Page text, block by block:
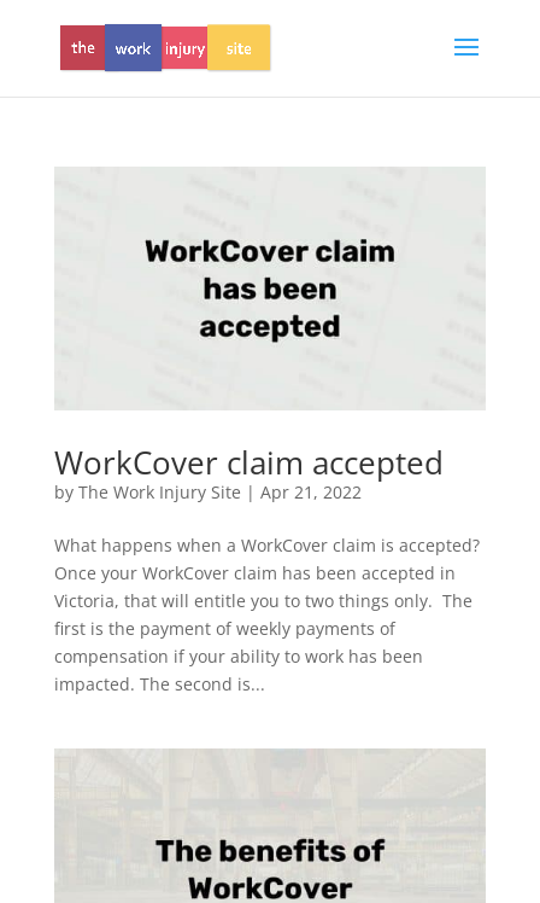
WorkCover claim accepted
by The Work Injury Site | Apr 21, 2022
What happens when a WorkCover claim is accepted?
Once your WorkCover claim has been accepted in
Victoria, that will entitle you to two things only. The
first is the payment of weekly payments of
compensation if your ability to work has been
impacted. The second is...